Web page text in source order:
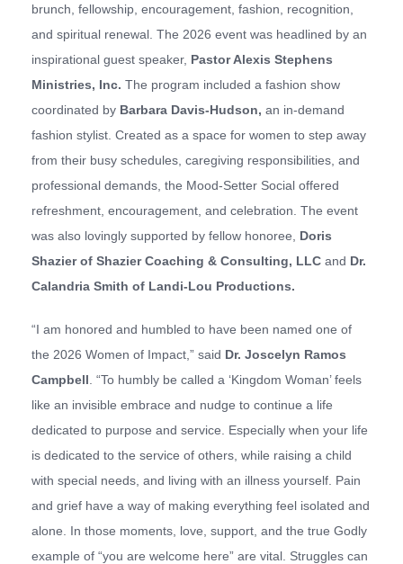
brunch, fellowship, encouragement, fashion, recognition,
and spiritual renewal. The 2026 event was headlined by an
inspirational guest speaker, Pastor Alexis Stephens
Ministries, Inc. The program included a fashion show
coordinated by Barbara Davis-Hudson, an in-demand
fashion stylist. Created as a space for women to step away
from their busy schedules, caregiving responsibilities, and
professional demands, the Mood-Setter Social offered
refreshment, encouragement, and celebration. The event
was also lovingly supported by fellow honoree, Doris
Shazier of Shazier Coaching & Consulting, LLC and Dr.
Calandria Smith of Landi-Lou Productions.
“I am honored and humbled to have been named one of
the 2026 Women of Impact,” said Dr. Joscelyn Ramos
Campbell . “To humbly be called a ‘Kingdom Woman’ feels
like an invisible embrace and nudge to continue a life
dedicated to purpose and service. Especially when your life
is dedicated to the service of others, while raising a child
with special needs, and living with an illness yourself. Pain
and grief have a way of making everything feel isolated and
alone. In those moments, love, support, and the true Godly
example of “you are welcome here” are vital. Struggles can